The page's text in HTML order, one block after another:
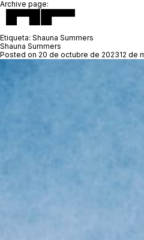
Archive page:
Etiqueta: Shauna Summers
Shauna Summers
Posted on 20 de octubre de 202312 de